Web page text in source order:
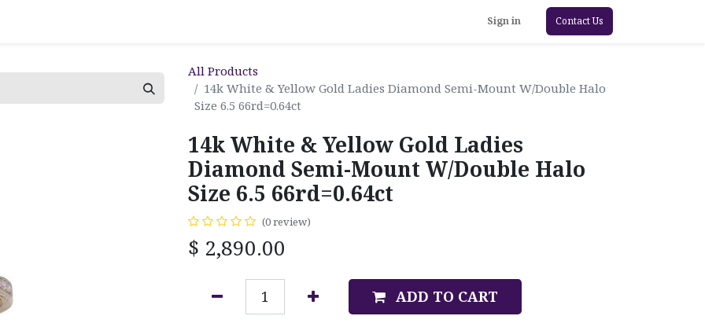
Sign in Contact Us
All Products
14k White & Yellow Gold Ladies Diamond Semi-Mount W/Double Halo
Size 6.5 66rd=0.64ct
14k White & Yellow Gold Ladies
Diamond Semi-Mount W/Double Halo
Size 6.5 66rd=0.64ct
(0 review)
$ 2,890.00
ADD TO CART